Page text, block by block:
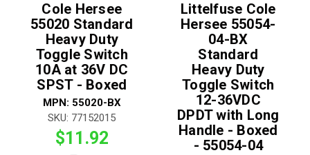
Cole Hersee
55020 Standard
Heavy Duty
Toggle Switch
10A at 36V DC
SPST - Boxed
MPN: 55020-BX
SKU: 77152015
$11.92
Littelfuse Cole
Hersee 55054-
04-BX
Standard
Heavy Duty
Toggle Switch
12-36VDC
DPDT with Long
Handle - Boxed
- 55054-04